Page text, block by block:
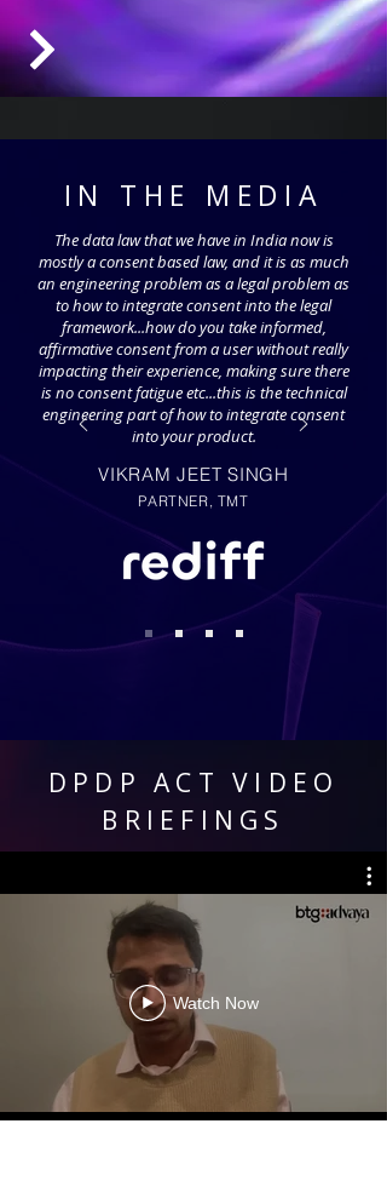
IN THE MEDIA
The data law that we have in India now is
mostly a consent based law, and it is as much
an engineering problem as a legal problem as
to how to integrate consent into the legal
framework...how do you take informed,
affirmative consent from a user without really
impacting their experience, making sure there
is no consent fatigue etc...this is the technical
engineering part of how to integrate consent
into your product.
VIKRAM JEET SINGH
PARTNER, TMT
DPDP ACT VIDEO
BRIEFINGS
Watch Now